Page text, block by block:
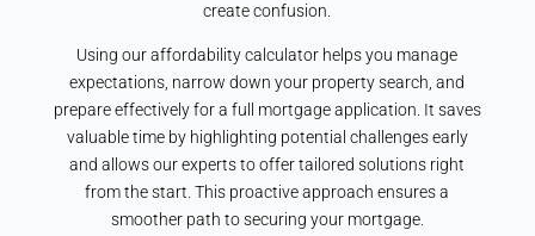
create confusion.
Using our affordability calculator helps you manage
expectations, narrow down your property search, and
prepare effectively for a full mortgage application. It saves
valuable time by highlighting potential challenges early
and allows our experts to offer tailored solutions right
from the start. This proactive approach ensures a
smoother path to securing your mortgage.